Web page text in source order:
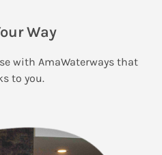
Way
with AmaWaterways that
to you.